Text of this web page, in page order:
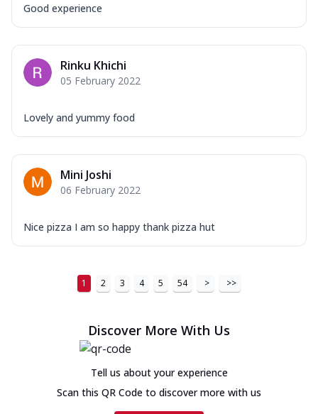
Good experience
Rinku Khichi
05 February 2022
Lovely and yummy food
Mini Joshi
06 February 2022
Nice pizza I am so happy thank pizza hut
1 2 3 4 5 54 > >>
Discover More With Us
Tell us about your experience
Scan this QR Code to discover more with us